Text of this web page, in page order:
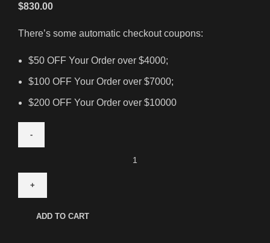
$830.00
There’s some automatic checkout coupons:
$50 OFF Your Order over $4000;
$100 OFF Your Order over $7000;
$200 OFF Your Order over $10000
ADD TO CART